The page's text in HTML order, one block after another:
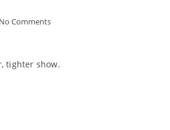
No Comments
tighter show.